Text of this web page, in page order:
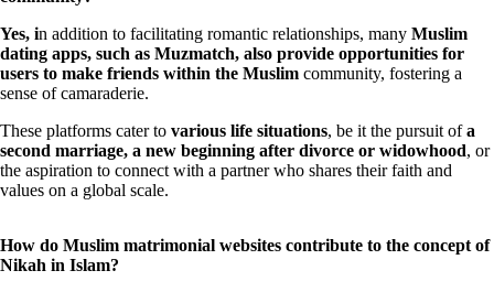
Yes, in addition to facilitating romantic relationships, many Muslim
dating apps, such as Muzmatch, also provide opportunities for
users to make friends within the Muslim community, fostering a
sense of camaraderie.
These platforms cater to various life situations, be it the pursuit ofa
second marriage, a new beginning after divorce or widowhood, or
the aspiration to connect with a partner who shares their faith and
values on a global scale.
How do Muslim matrimonial websites contribute to the concept of
Nikah in Islam?